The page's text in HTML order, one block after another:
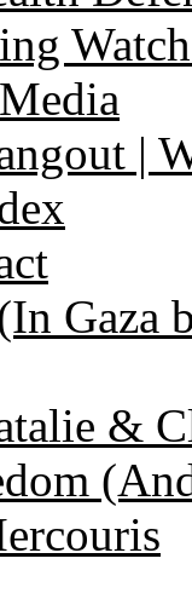
|
Gaza
&